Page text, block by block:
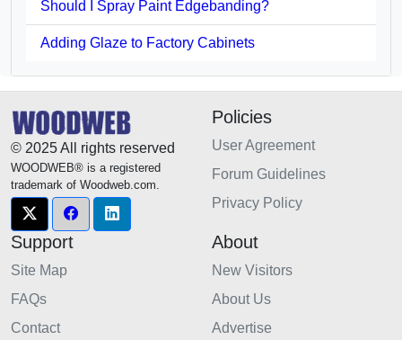
Should I Spray Paint Edgebanding?
Adding Glaze to Factory Cabinets
© 2025 All rights reserved
WOODWEB® is a registered
trademark of Woodweb.com.
Policies
User Agreement
Forum Guidelines
Privacy Policy
Support
Site Map
FAQs
Contact
About
New Visitors
About Us
Advertise